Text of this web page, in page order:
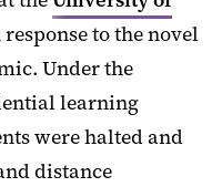
to the novel
Under the
learning
were halted and
distance